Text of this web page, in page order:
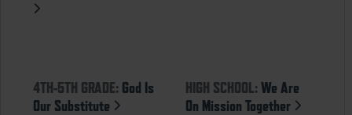
4TH-5TH GRADE: God Is
Our Substitute
HIGH SCHOOL: We Are
On Mission Together